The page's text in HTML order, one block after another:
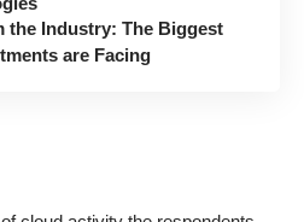
the Industry: The Biggest
are Facing